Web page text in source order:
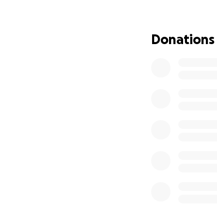
Now, it’s our
appointments,
Donations